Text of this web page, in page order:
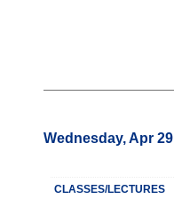
Wednesday, Apr 29
CLASSES/LECTURES